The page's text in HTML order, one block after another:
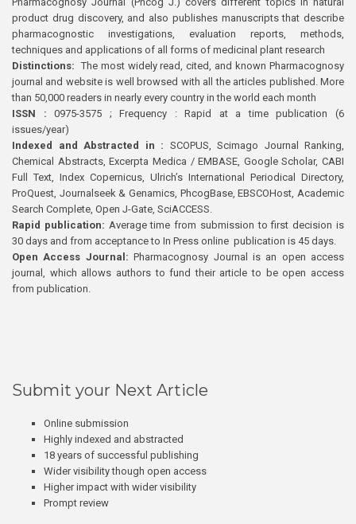
product drug discovery, and also publishes manuscripts that describe
pharmacognostic investigations, evaluation reports, methods,
techniques and applications of all forms of medicinal plant research
Distinctions: The most widely read, cited, and known Pharmacognosy
journal and website is well browsed with all the articles published. More
than 50,000 readers in nearly every country in the world each month
ISSN : 0975-3575 ; Frequency : Rapid at a time publication (6
issues/year)
Indexed and Abstracted in : SCOPUS, Scimago Journal Ranking,
Chemical Abstracts, Excerpta Medica / EMBASE, Google Scholar, CABI
Full Text, Index Copernicus, Ulrich’s International Periodical Directory,
ProQuest, Journalseek & Genamics, PhcogBase, EBSCOHost, Academic
Search Complete, Open J-Gate, SciACCESS.
Rapid publication: Average time from submission to first decision is
30 days and from acceptance to In Press online publication is 45 days.
Open Access Journal:Pharmacognosy Journal is an open access
journal, which allows authors to fund their article to be open access
from publication.
Submit your Next Article
Online submission
Highly indexed and abstracted
18 years of successful publishing
Wider visibility though open access
Higher impact with wider visibility
Prompt review